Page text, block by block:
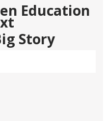
Education
Story